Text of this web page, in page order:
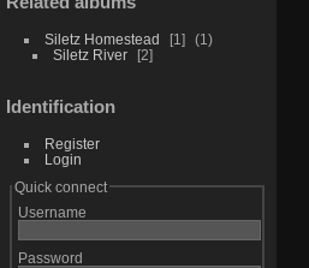
Siletz Homestead 1
1
Siletz River
2
Identification
Register
Login
Quick connect
Username
Password